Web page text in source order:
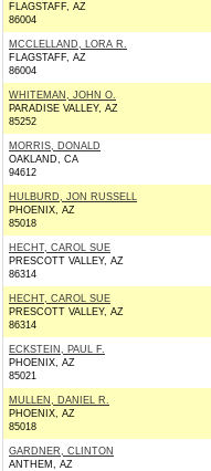
FLAGSTAFF, AZ
86004
MCCLELLAND, LORA R.
FLAGSTAFF, AZ
86004
WHITEMAN, JOHN O.
PARADISE VALLEY, AZ
85252
MORRIS, DONALD
OAKLAND, CA
94612
HULBURD, JON RUSSELL
PHOENIX, AZ
85018
HECHT, CAROL SUE
PRESCOTT VALLEY, AZ
86314
HECHT, CAROL SUE
PRESCOTT VALLEY, AZ
86314
ECKSTEIN, PAUL F.
PHOENIX, AZ
85021
MULLEN, DANIEL R.
PHOENIX, AZ
85018
GARDNER, CLINTON
ANTHEM, AZ